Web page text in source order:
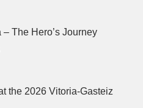
The Hero’s Journey
the 2026 Vitoria-Gasteiz